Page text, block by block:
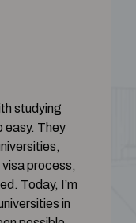
studying
easy. They
process,
Today, I’m
in